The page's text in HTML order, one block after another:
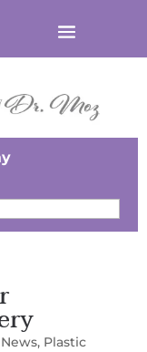
News, Plastic